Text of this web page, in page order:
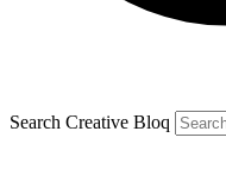
Search Creative Bloq